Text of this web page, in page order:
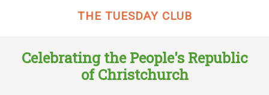
THE TUESDAY CLUB
Celebrating the People's Republic
of Christchurch